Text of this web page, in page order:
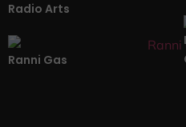
Radio Arts
Ranni Gas